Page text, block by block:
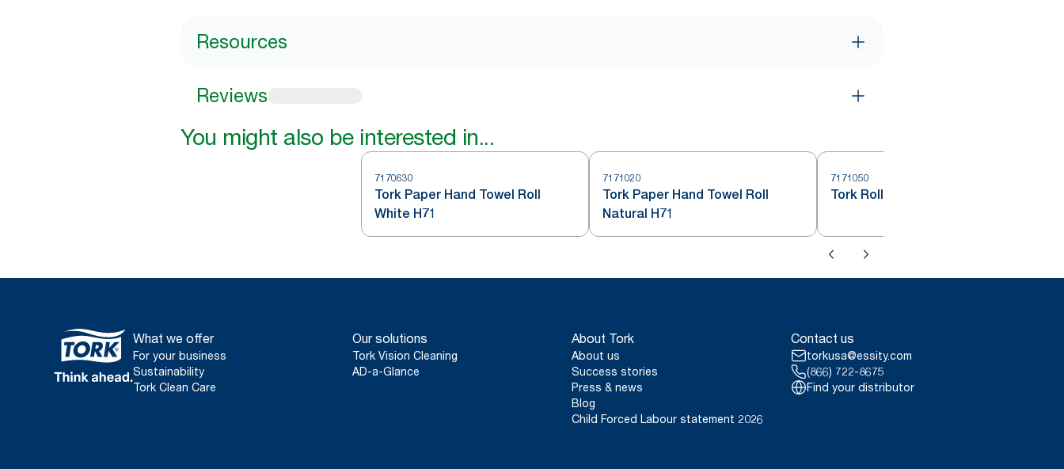
Resources
Reviews
You might also be interested in...
7170630
Tork Paper Hand Towel Roll
White H71
7171020
Tork Paper Hand Towel Roll
Natural H71
7171050
Tork Roll Hand Towel White H71
What we offer
For your business
Sustainability
Tork Clean Care
Our solutions
Tork Vision Cleaning
AD-a-Glance
About Tork
About us
Success stories
Press & news
Blog
Child Forced Labour statement 2026
Contact us
torkusa@essity.com
(866) 722-8675
Find your distributor